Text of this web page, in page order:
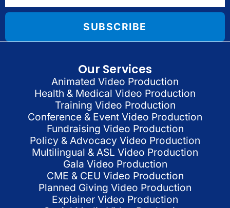
SUBSCRIBE
Our Services
Animated Video Production
Health & Medical Video Production
Training Video Production
Conference & Event Video Production
Fundraising Video Production
Policy & Advocacy Video Production
Multilingual & ASL Video Production
Gala Video Production
CME & CEU Video Production
Planned Giving Video Production
Explainer Video Production